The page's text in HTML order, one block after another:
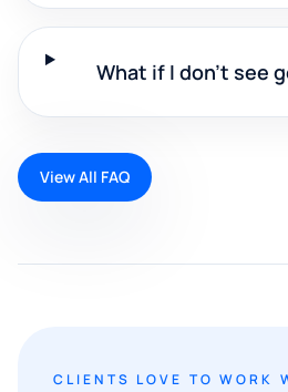
What if I don't see
View All FAQ
CLIENTS LOVE TO WORK